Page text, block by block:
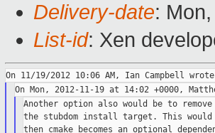
Delivery-date:
List-id: Xen
Another option also would be to remove
the stubdom install target. This would